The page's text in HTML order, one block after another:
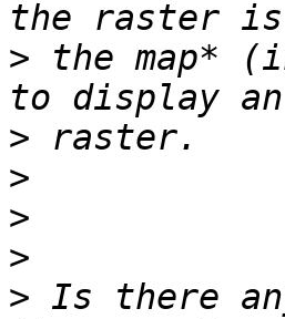
> the map*
>
>
>
>
> Is there